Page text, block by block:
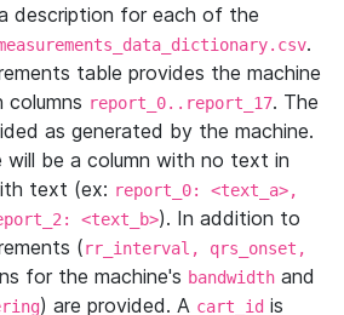
description for each of the
.
table provides the machine
columns report_0..report_17. The
as generated by the machine.
will be a column with no text in
text (ex: report_0: <text_a>,
<text_b>). In addition to
(rr_interval, qrs_onset,
for the machine's bandwidth and
) are provided. A cart_id is